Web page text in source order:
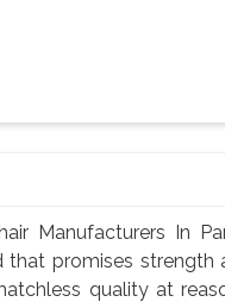
Manufacturers In
promises strength
quality at